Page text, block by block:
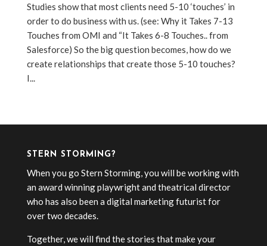
Studies show that most clients need 5-10 ‘touches’ in
order to do business with us. (see: Why it Takes 7-13
Touches from OMI and “It Takes 6-8 Touches.. from
Salesforce) So the big question becomes, how do we
create relationships that create those 5-10 touches?
I...
STERN STORMING?
When you go Stern Storming, you will be working with
an award winning playwright and theatrical director
who has also been a digital marketing futurist for
over two decades.
Together, we will find the stories that make your